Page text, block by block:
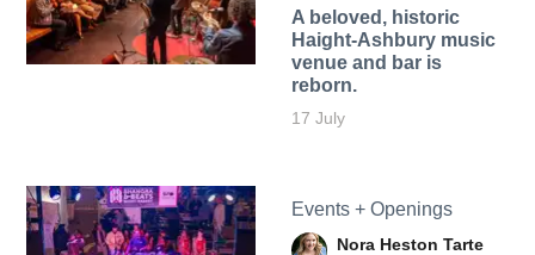
A beloved, historic
Haight-Ashbury music
venue and bar is
reborn.
17 July
Events + Openings
Nora Heston Tarte